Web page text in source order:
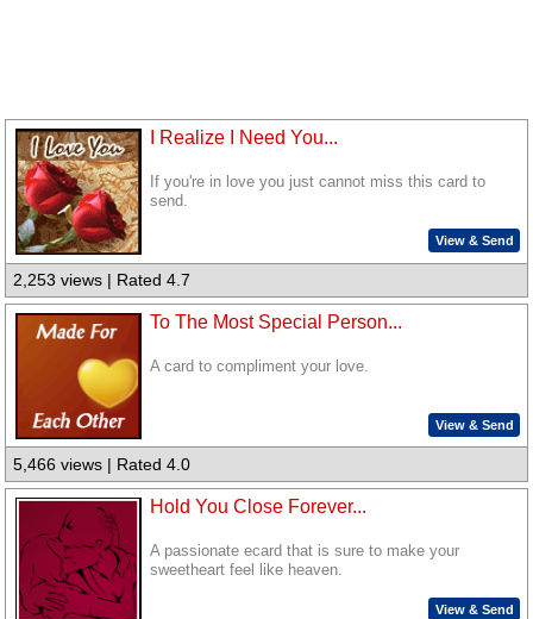
I Realize I Need You...
If you're in love you just cannot miss this card to
send.
View & Send
2,253 views | Rated 4.7
To The Most Special Person...
A card to compliment your love.
View & Send
5,466 views | Rated 4.0
Hold You Close Forever...
A passionate ecard that is sure to make your
sweetheart feel like heaven.
View & Send